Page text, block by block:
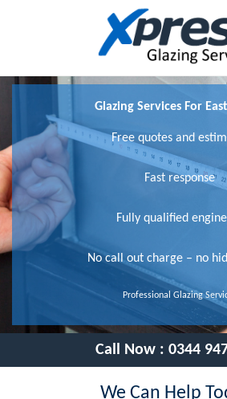
Glazing Services For
Free quotes and
Fast response
Fully qualified
No call out charge – no
Professional Glazing
Call Now : 0344
We Can Help